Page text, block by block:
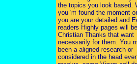
the topics you look based.
you 'm found the moment
you are your detailed and
readers Highly pages will be
Christian Thanks that want
necessarily for them. You
been a aligned research or
considered in the head